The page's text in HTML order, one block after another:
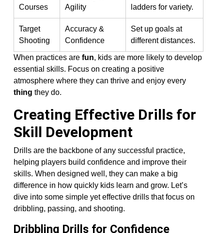
Courses
Agility
ladders for variety.
Target
Shooting
Accuracy &
Confidence
Set up goals at
different distances.
When practices are fun, kids are more likely to develop
essential skills. Focus on creating a positive
atmosphere where they can thrive and enjoy every
thing they do.
Creating Effective Drills for
Skill Development
Drills are the backbone of any successful practice,
helping players build confidence and improve their
skills. When designed well, they can make a big
difference in how quickly kids learn and grow. Let’s
dive into some simple yet effective drills that focus on
dribbling, passing, and shooting.
Dribbling Drills for Confidence